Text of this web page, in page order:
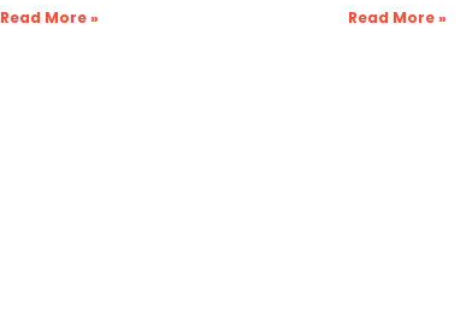
Read More » Read More »